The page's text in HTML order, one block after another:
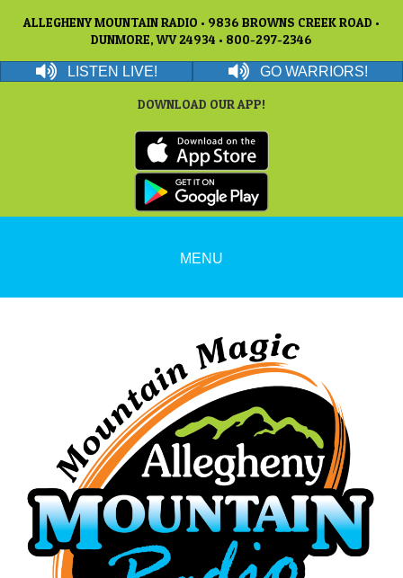
ALLEGHENY MOUNTAIN RADIO • 9836 BROWNS CREEK ROAD •
DUNMORE, WV 24934 • 800-297-2346
LISTEN LIVE! GO WARRIORS!
DOWNLOAD OUR APP!
MENU